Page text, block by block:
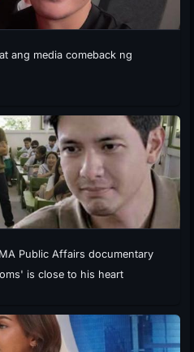
ang media comeback ng
Public Affairs documentary
is close to his heart